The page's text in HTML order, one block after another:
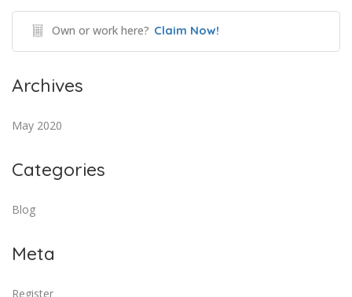
Own or work here? Claim Now!
Archives
May 2020
Categories
Blog
Meta
Register